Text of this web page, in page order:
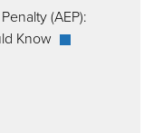
(AEP):
Know